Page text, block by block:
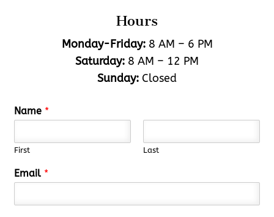
Hours
Monday-Friday:8 AM – 6 PM
Saturday: 8 AM – 12 PM
Sunday: Closed
Name *
First Last
Email *